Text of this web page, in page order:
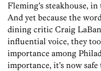
Fleming’s steakhouse,
And yet because the
dining critic Craig
influential voice, they
importance among
importance, it’s now